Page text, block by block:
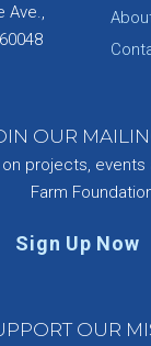
Ave.,
OUR
projects,
Farm
Sign Up Now
OUR